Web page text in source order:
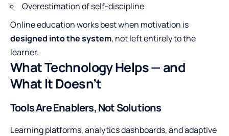
Overestimation of self-discipline
Online education works best when motivation is
designed into the system, not left entirely to the
learner.
What Technology Helps — and
What It Doesn’t
Tools Are Enablers, Not Solutions
Learning platforms, analytics dashboards, and adaptive